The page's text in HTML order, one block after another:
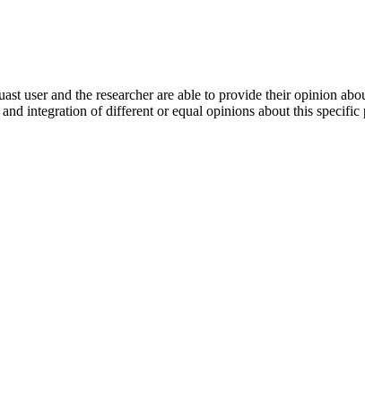
user and the researcher are able to provide their opinion
integration of different or equal opinions about this